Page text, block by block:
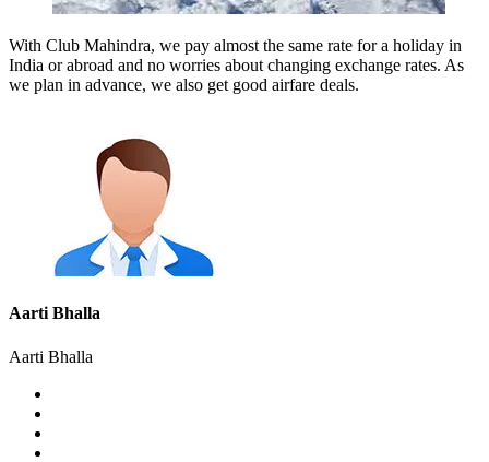
With Club Mahindra, we pay almost the same rate for a holiday in
India or abroad and no worries about changing exchange rates. As
we plan in advance, we also get good airfare deals.
Aarti Bhalla
Aarti Bhalla